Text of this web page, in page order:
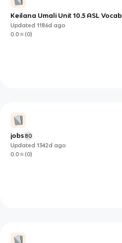
Keilana Umali Unit 10.5 ASL Vocab
Updated1186d ago
0.0
(0)
jobs80
Updated1342d ago
0.0
(0)